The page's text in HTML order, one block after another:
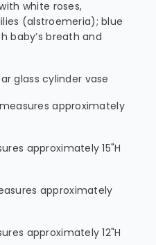
white roses,
(alstroemeria); blue
baby’s breath and
glass cylinder vase
approximately
approximately 15"H
approximately
approximately 12"H